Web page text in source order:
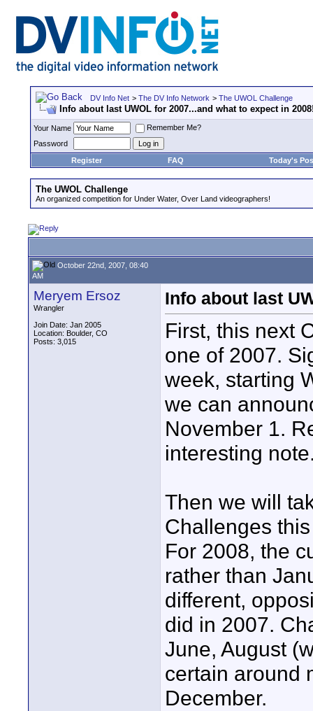
DV Info Net > The DV Info Network > The UWOL Challenge
Info about last UWOL for 2007...and what to expect in
Your Name
Remember Me?
Password
Register
FAQ Today's
The UWOL Challenge
An organized competition for Under Water, Over Land videographers!
October 22nd, 2007, 08:40
AM
Meryem Ersoz
Wrangler
Join Date: Jan 2005
Location: Boulder, CO
Posts: 3,015
Info about last
First, this next
one of 2007.
week, starting
we can
November 1.
interesting
Then we will
Challenges
For 2008, the
rather than
different,
did in 2007.
June, August
certain around
December.